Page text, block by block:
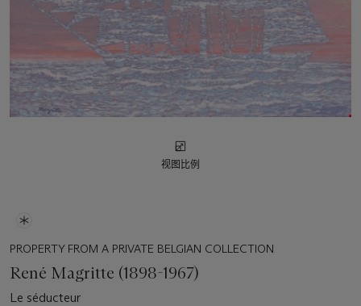
视图比例
PROPERTY FROM A PRIVATE BELGIAN COLLECTION
René Magritte (1898-1967)
Le séducteur